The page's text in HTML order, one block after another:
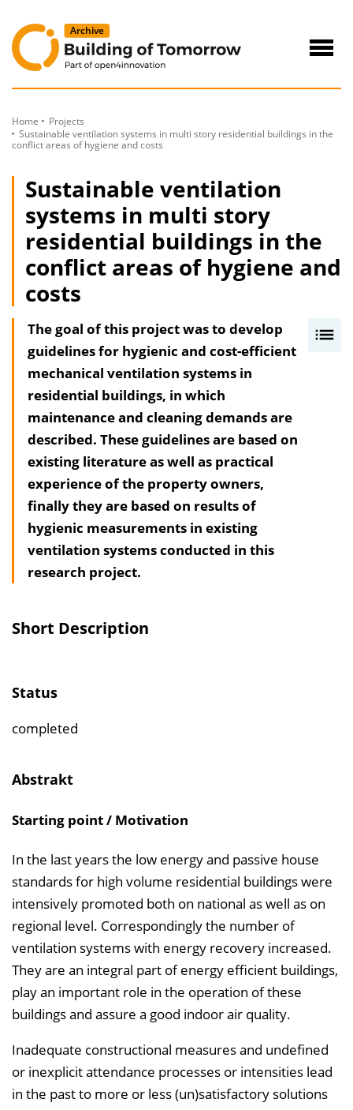
Content
Home
Projects
Sustainable ventilation systems in multi story residential buildings in the
conflict areas of hygiene and costs
Sustainable ventilation
systems in multi story
residential buildings in the
conflict areas of hygiene and
costs
n
d
e
The goal of this project was to develop
guidelines for hygienic and cost-efficient
mechanical ventilation systems in
residential buildings, in which
maintenance and cleaning demands are
described. These guide­lines are based on
existing literature as well as practical
experience of the property owners,
finally they are based on results of
hygienic measurements in existing
ventilation systems conducted in this
research project.
Short Description
Status
completed
Abstrakt
Starting point / Motivation
In the last years the low energy and passive house
standards for high volume residential buildings were
intensively promoted both on national as well as on
regional level. Correspondingly the number of
ventilation systems with energy recovery increased.
They are an integral part of energy efficient buildings,
play an important role in the operation of these
buildings and assure a good indoor air quality.
Inadequate constructional measures and undefined
or inexplicit attendance processes or intensities lead
in the past to more or less (un)satisfactory solutions